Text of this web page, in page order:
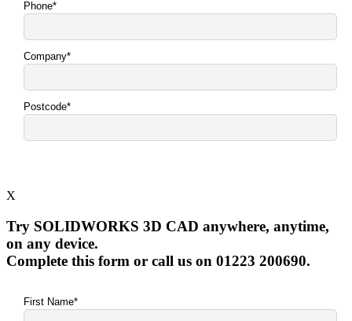
X
Try SOLIDWORKS 3D CAD anywhere, anytime,
on any device.
Complete this form or call us on 01223 200690.